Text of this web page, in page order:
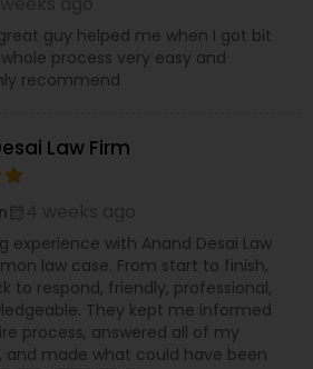
Accident Attorney
Lawyer
Lawyers
guy helped me when I got bit
process very easy and
recommend
Law Firm
experience with Anand Desai Law
law case. From start to finish,
to respond, friendly, professional,
They kept me informed
process, answered all of my
and made what could have been